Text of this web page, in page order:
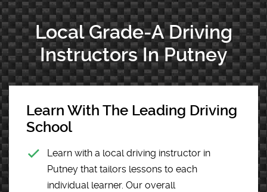
Local Grade-A Driving
Instructors In Putney
Learn With The Leading Driving
School
Learn with a local driving instructor in
Putney that tailors lessons to each
individual learner. Our overall